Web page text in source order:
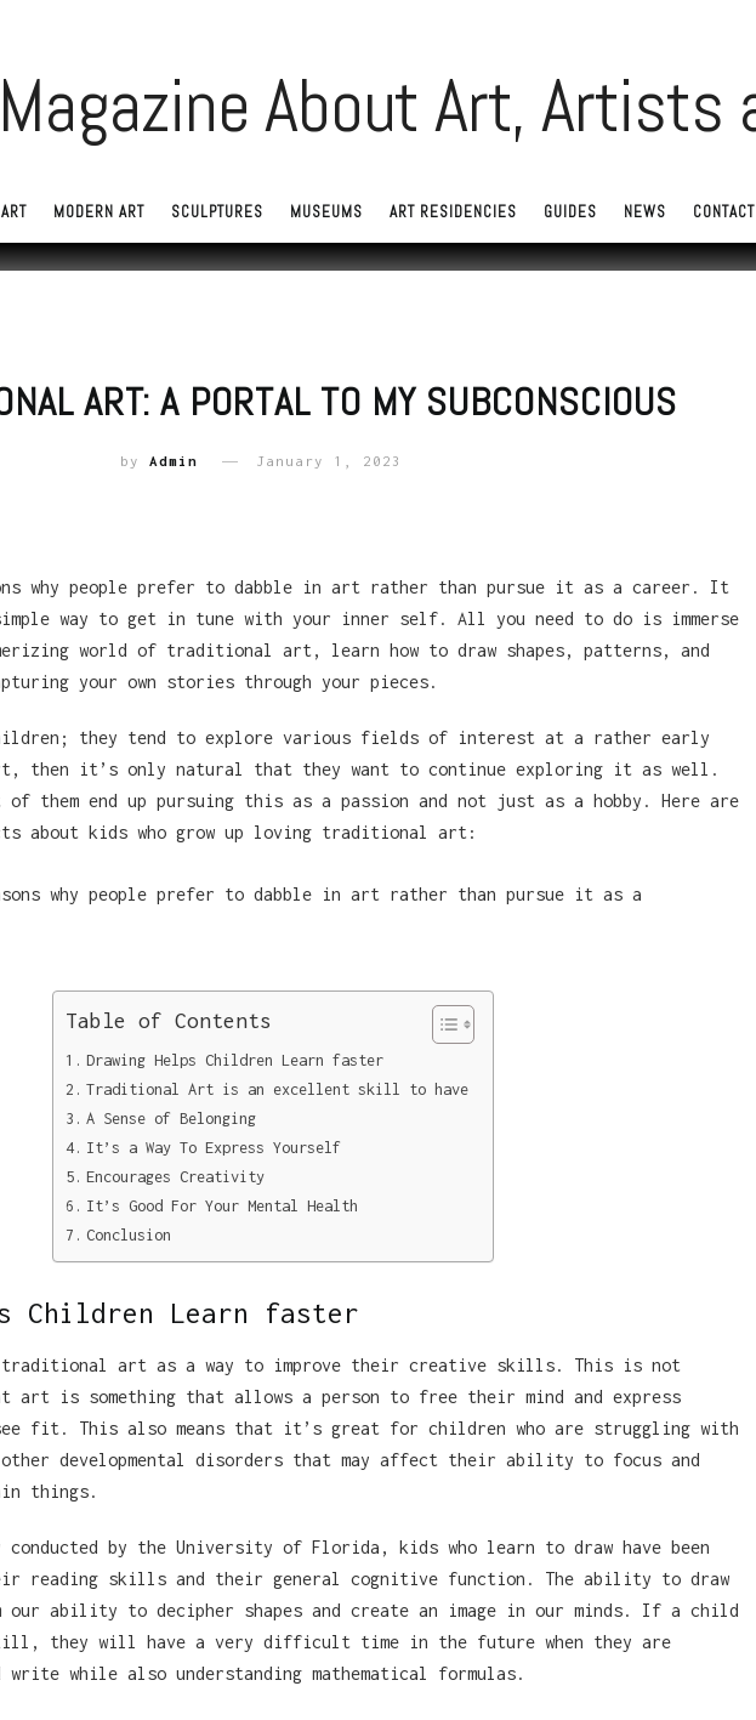
MODERN ART SCULPTURES MUSEUMS ART RESIDENCIES GUIDES NEWS CONTACT
ART: A PORTAL TO MY SUBCONSCIOUS
by Admin January 1, 2023
why people prefer to dabble in art rather than pursue it as a career. It
way to get in tune with your inner self. All you need to do is immerse
world of traditional art, learn how to draw shapes, patterns, and
your own stories through your pieces.
they tend to explore various fields of interest at a rather early
then it’s only natural that they want to continue exploring it as well.
of them end up pursuing this as a passion and not just as a hobby. Here are
about kids who grow up loving traditional art:
Table of Contents
Drawing Helps Children Learn faster
Traditional Art is an excellent skill to have
A Sense of Belonging
It’s a Way To Express Yourself
Encourages Creativity
It’s Good For Your Mental Health
Conclusion
Children Learn faster
art as a way to improve their creative skills. This is not
art is something that allows a person to free their mind and express
fit. This also means that it’s great for children who are struggling with
other developmental disorders that may affect their ability to focus and
things.
conducted by the University of Florida, kids who learn to draw have been
reading skills and their general cognitive function. The ability to draw
our ability to decipher shapes and create an image in our minds. If a child
they will have a very difficult time in the future when they are
write while also understanding mathematical formulas.